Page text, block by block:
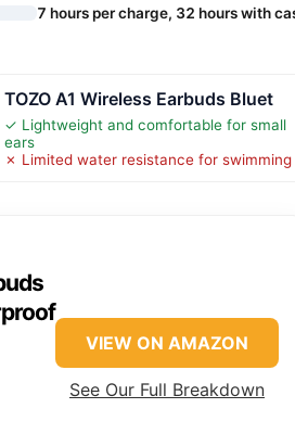
7 hours per charge, 32 hours with
TOZO A1 Wireless Earbuds Bluet
✓ Lightweight and comfortable for small
ears
✗ Limited water resistance for swimming
VIEW ON AMAZON
See Our Full Breakdown